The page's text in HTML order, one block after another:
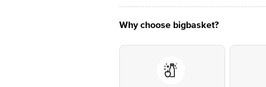
Why choose bigbasket?